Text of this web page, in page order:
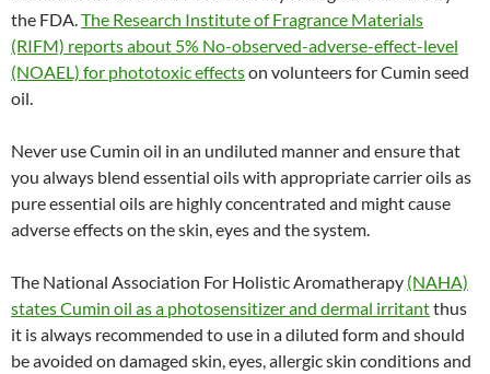
the FDA.The Research Institute of Fragrance Materials
(RIFM) reports about 5% No-observed-adverse-effect-level
(NOAEL) for phototoxic effectson volunteers for Cumin seed
oil.
Never use Cumin oil in an undiluted manner and ensure that
you always blend essential oils with appropriate carrier oils as
pure essential oils are highly concentrated and might cause
adverse effects on the skin, eyes and the system.
The National Association For Holistic Aromatherapy (NAHA)
states Cumin oil as a photosensitizer and dermal irritantthus
it is always recommended to use in a diluted form and should
be avoided on damaged skin, eyes, allergic skin conditions and